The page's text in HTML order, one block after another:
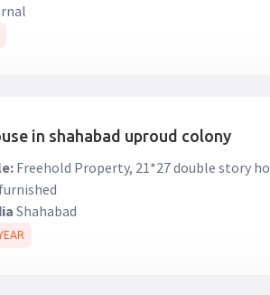
in shahabad uproud colony
Freehold Property, 21*27 double story
Shahabad